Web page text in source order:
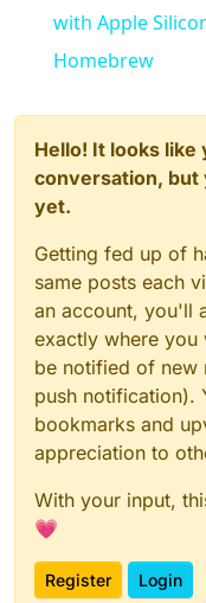
with Apple
Homebrew
Hello! It looks
conversation, but
yet.
Getting fed up of
same posts each
an account, you'll
exactly where you
be notified of new
push notification).
bookmarks and
appreciation to
With your input,
💗
Register Login